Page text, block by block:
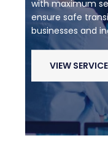
with maximum
ensure safe
businesses and
VIEW SERVICE